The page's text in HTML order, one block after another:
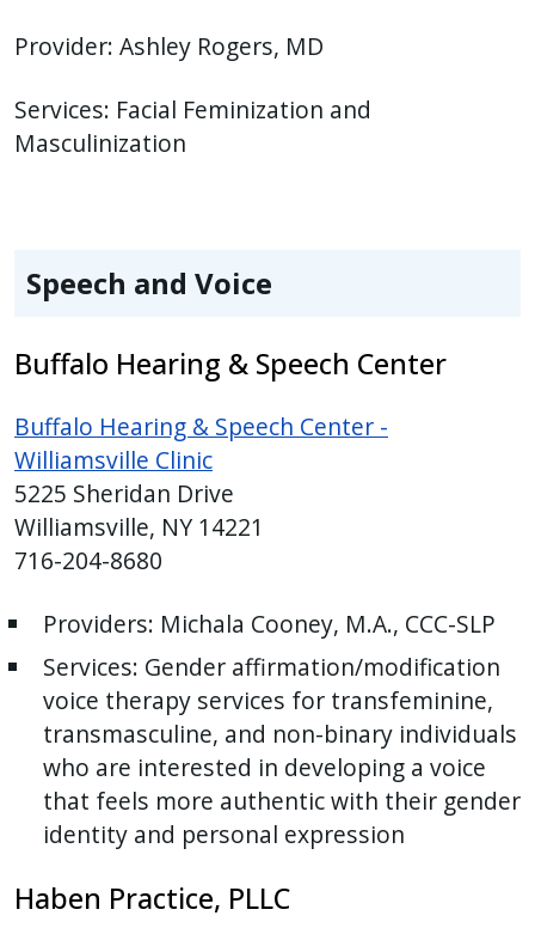
Provider: Ashley Rogers, MD
Services: Facial Feminization and
Masculinization
Speech and Voice
Buffalo Hearing & Speech Center
Buffalo Hearing & Speech Center -
Williamsville Clinic
5225 Sheridan Drive
Williamsville, NY 14221
716-204-8680
Providers: Michala Cooney, M.A., CCC-SLP
Services: Gender affirmation/modification
voice therapy services for transfeminine,
transmasculine, and non-binary individuals
who are interested in developing a voice
that feels more authentic with their gender
identity and personal expression
Haben Practice, PLLC